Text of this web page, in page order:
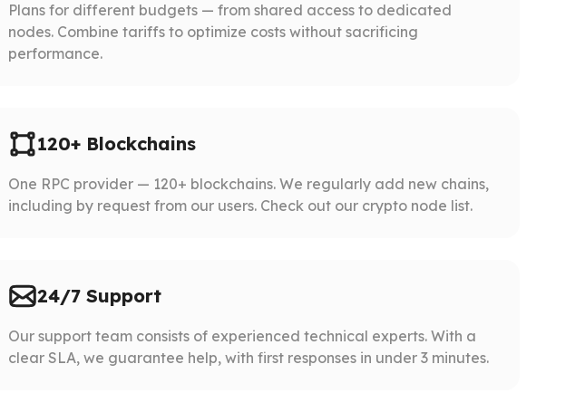
Plans for different budgets — from shared access to dedicated
nodes. Combine tariffs to optimize costs without sacrificing
performance.
120+ Blockchains
One RPC provider — 120+ blockchains. We regularly add new chains,
including by request from our users. Check out our crypto node list.
24/7 Support
Our support team consists of experienced technical experts. With a
clear SLA, we guarantee help, with first responses in under 3 minutes.